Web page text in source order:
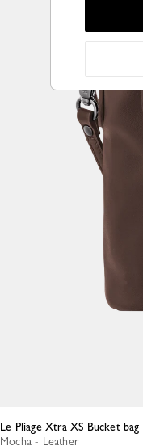
Le Pliage Xtra XS Bucket bag
Mocha - Leather